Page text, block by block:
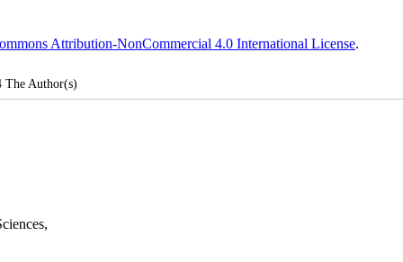
Attribution-NonCommercial 4.0 International License.
The Author(s)
,